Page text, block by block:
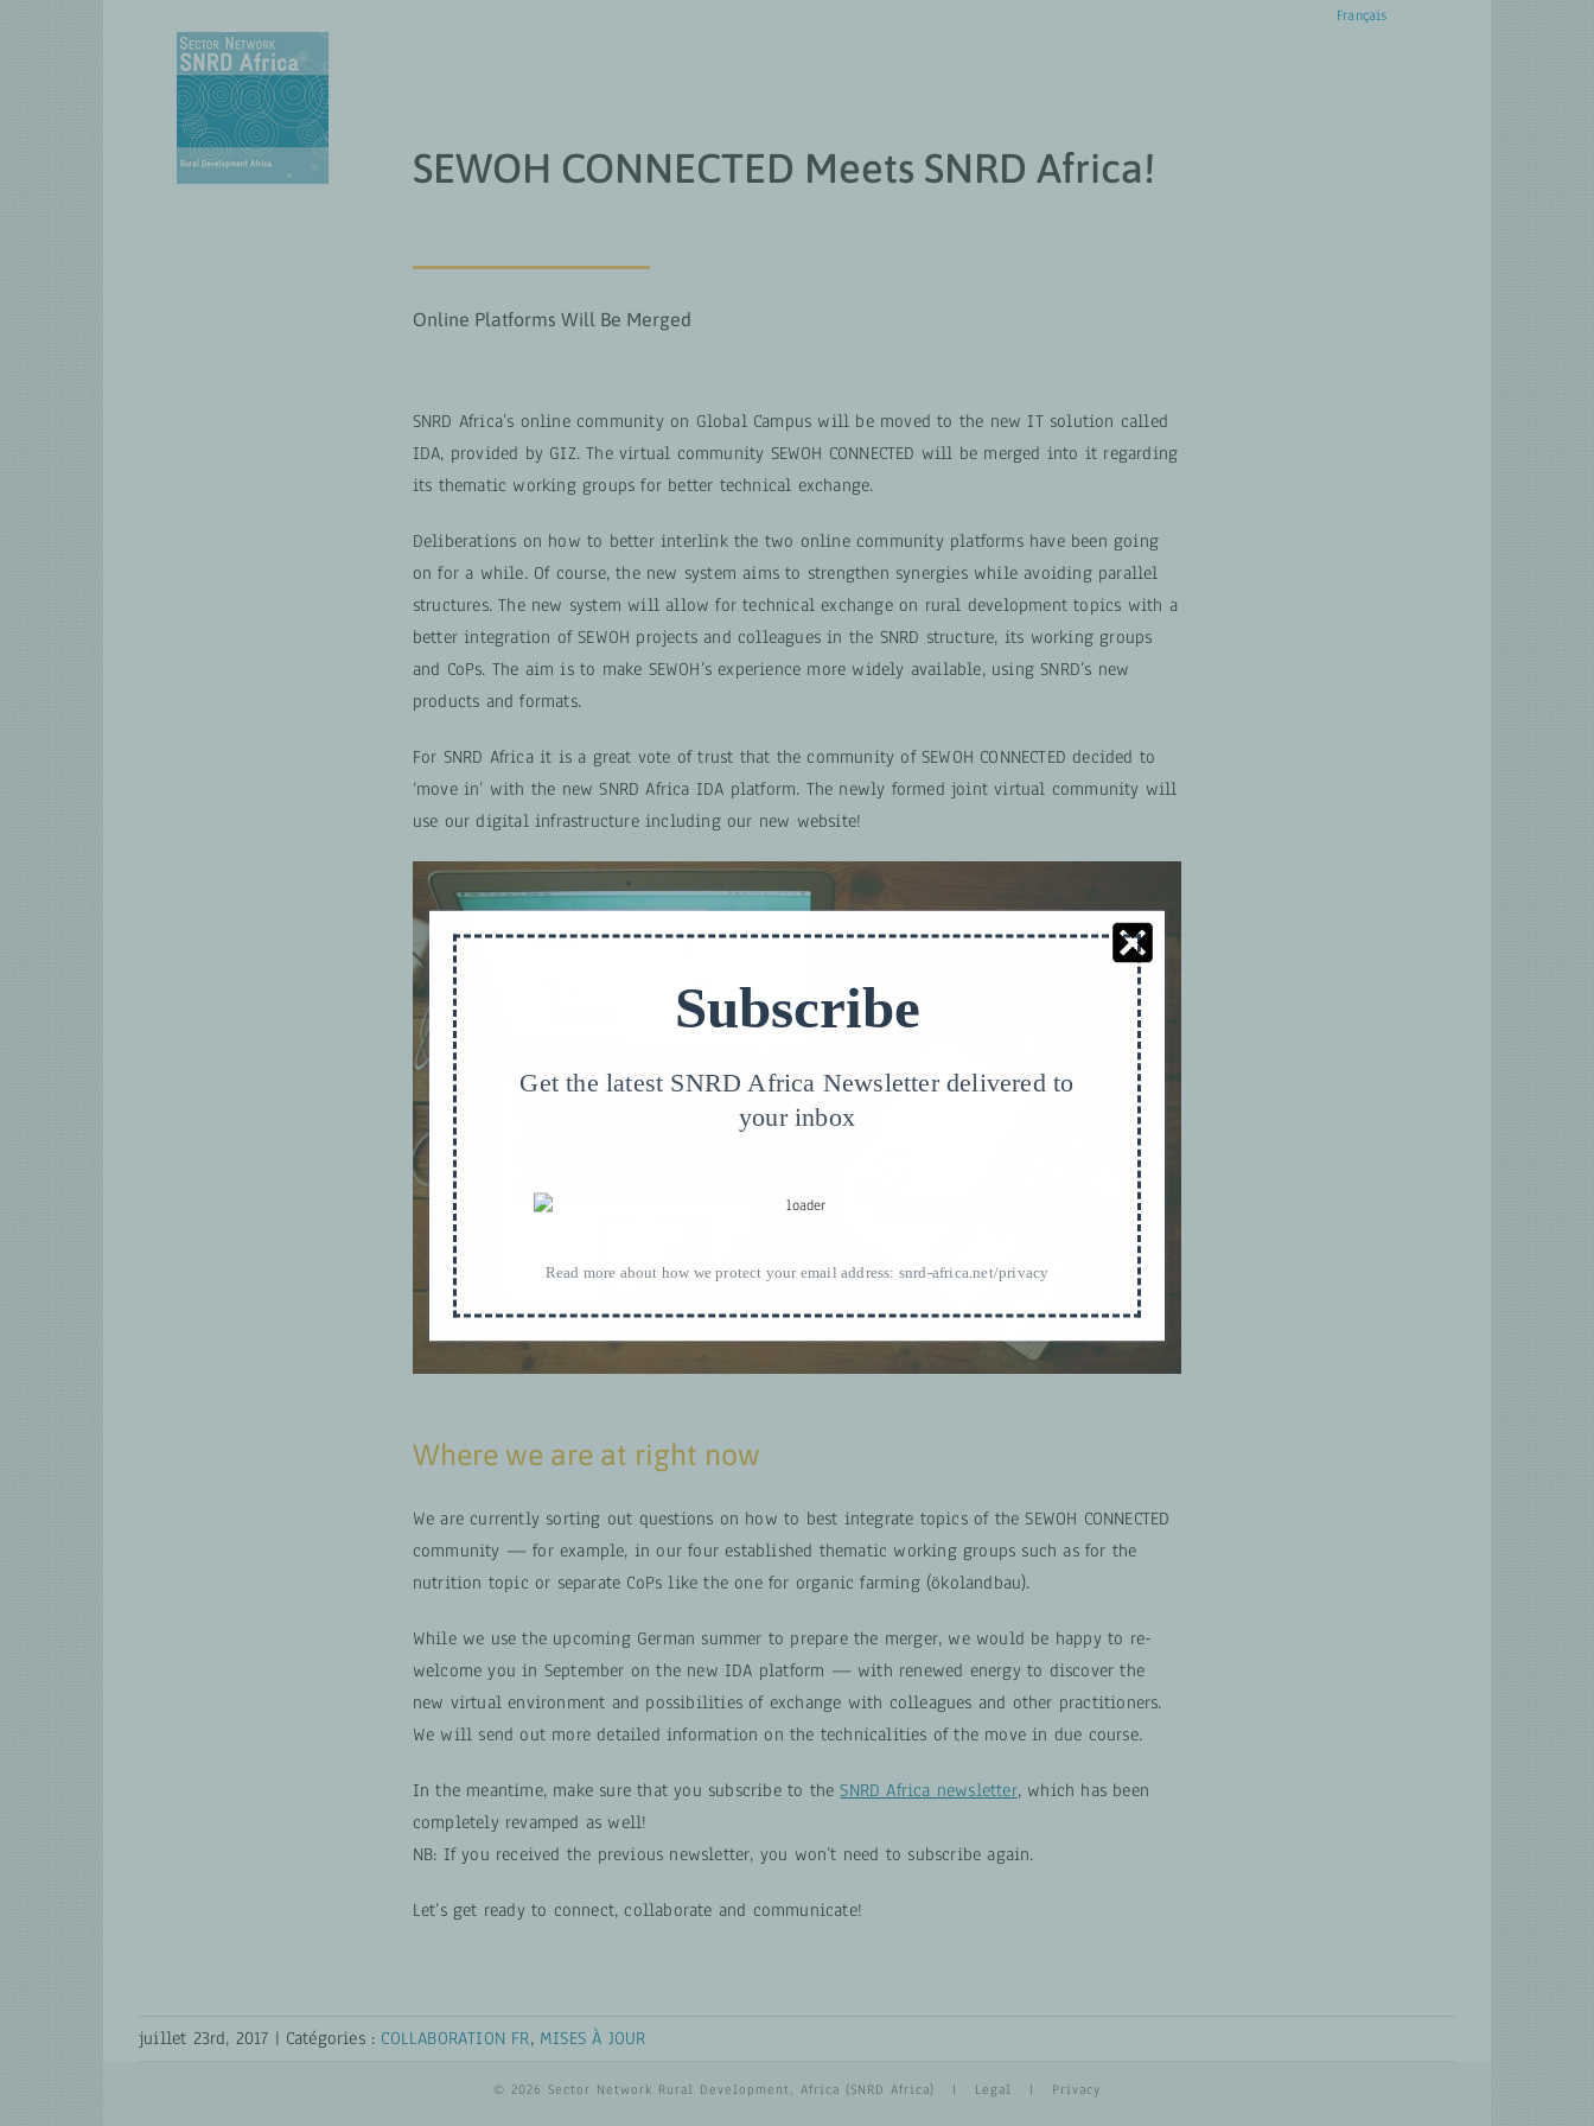
Français
SEWOH CONNECTED Meets SNRD Africa!
Online Platforms Will Be Merged
SNRD Africa’s online community on Global Campus will be moved to the new IT solution called
IDA, provided by GIZ. The virtual community SEWOH CONNECTED will be merged into it regarding
its thematic working groups for better technical exchange.
Deliberations on how to better interlink the two online community platforms have been going
on for a while. Of course, the new system aims to strengthen synergies while avoiding parallel
structures. The new system will allow for technical exchange on rural development topics with a
better integration of SEWOH projects and colleagues in the SNRD structure, its working groups
and CoPs. The aim is to make SEWOH’s experience more widely available, using SNRD’s new
products and formats.
For SNRD Africa it is a great vote of trust that the community of SEWOH CONNECTED decided to
‘move in’ with the new SNRD Africa IDA platform. The newly formed joint virtual community will
use our digital infrastructure including our new website!
Where we are at right now
We are currently sorting out questions on how to best integrate topics of the SEWOH CONNECTED
community — for example, in our four established thematic working groups such as for the
nutrition topic or separate CoPs like the one for organic farming (ökolandbau).
While we use the upcoming German summer to prepare the merger, we would be happy to re-
welcome you in September on the new IDA platform — with renewed energy to discover the
new virtual environment and possibilities of exchange with colleagues and other practitioners.
We will send out more detailed information on the technicalities of the move in due course.
In the meantime, make sure that you subscribe to theSNRD Africa newsletter, which has been
completely revamped as well!
NB: If you received the previous newsletter, you won’t need to subscribe again.
Let’s get ready to connect, collaborate and communicate!
juillet 23rd, 2017 | Catégories : COLLABORATION FR, MISES À JOUR
© 2026 Sector Network Rural Development, Africa (SNRD Africa) | Legal | Privacy
Subscribe
Get the latest SNRD Africa Newsletter delivered to
your inbox
Read more about how we protect your email address: snrd-africa.net/privacy